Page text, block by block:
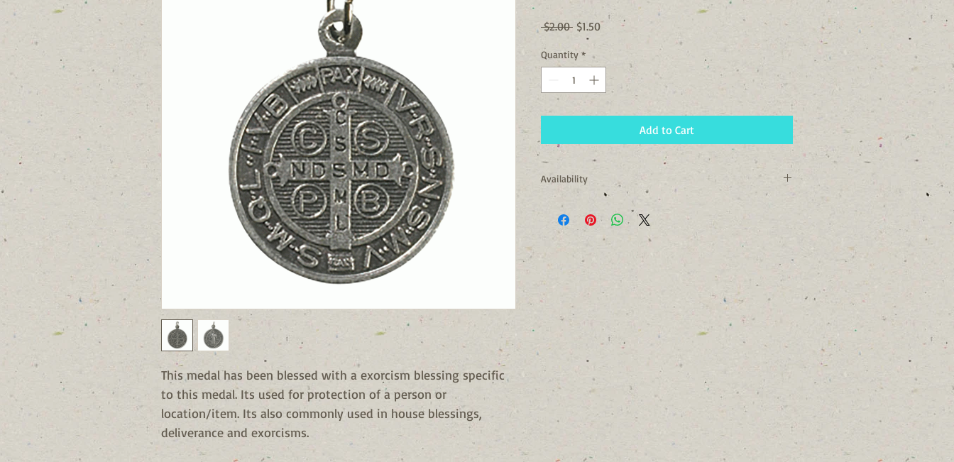
This medal has been blessed with a exorcism blessing specific
to this medal. Its used for protection of a person or
location/item. Its also commonly used in house blessings,
deliverance and exorcisms.
$2.00 Regular
Price
$1.50Sale
Quantity *
Add to Cart
Availability
Usually Ships in 24 to 72 Hours